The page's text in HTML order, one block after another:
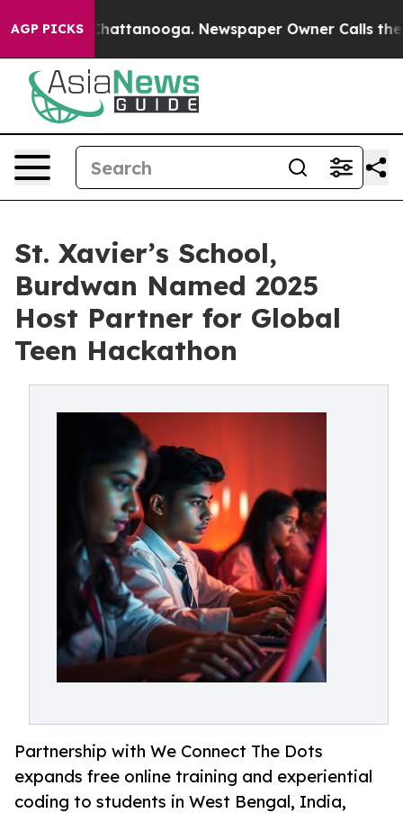
AGP PICKS
in Chattanooga. Newspaper Owner Calls the
St. Xavier’s School,
Burdwan Named 2025
Host Partner for Global
Teen Hackathon
Partnership with We Connect The Dots
expands free online training and experiential
coding to students in West Bengal, India,